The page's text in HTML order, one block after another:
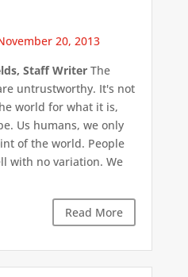
20, 2013
Staff WriterThe
untrustworthy. It's not
world for what it is,
Us humans, we only
of the world. People
with no variation. We
Read More